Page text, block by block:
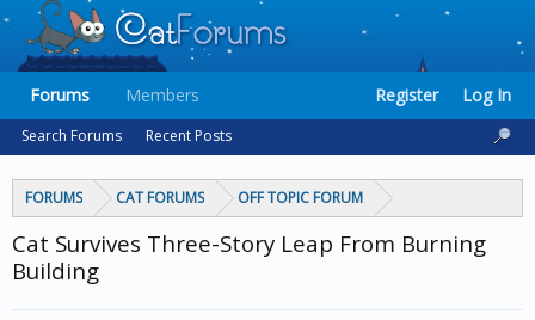
FORUMS CAT FORUMS OFF TOPIC FORUM
Cat Survives Three-Story Leap From Burning
Building
Forums
Search Forums Recent Posts
Members Register Log In